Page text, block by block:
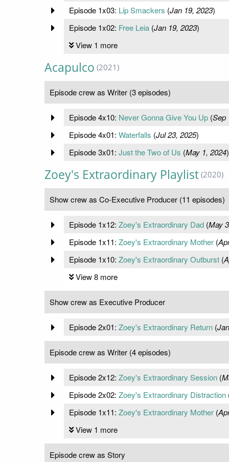
Episode 1x03: Lip Smackers (Jan 19, 2023)
Episode 1x02: Free Leia(Jan 19, 2023)
View 1 more
Acapulco (2021)
Episode crew as Writer (3 episodes)
Episode 4x10: Never Gonna Give You Up(Sep
Episode 4x01: Waterfalls (Jul 23, 2025)
Episode 3x01: Just the Two of Us (May 1, 2024)
Zoey's Extraordinary Playlist (2020)
Show crew as Co-Executive Producer (11 episodes)
Episode 1x12: Zoey's Extraordinary Dad(May
Episode 1x11: Zoey's Extraordinary Mother(
Episode 1x10: Zoey's Extraordinary Outburst(
View 8 more
Show crew as Executive Producer
Episode 2x01: Zoey's Extraordinary Return(
Episode crew as Writer (4 episodes)
Episode 2x12: Zoey's Extraordinary Session(
Episode 2x02: Zoey's Extraordinary Distraction
Episode 1x11: Zoey's Extraordinary Mother(
View 1 more
Episode crew as Story